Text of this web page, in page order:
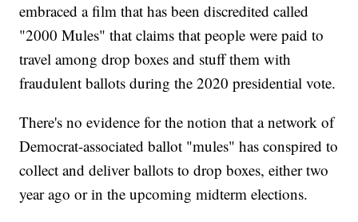
embraced a film that has been discredited called
"2000 Mules" that claims that people were paid to
travel among drop boxes and stuff them with
fraudulent ballots during the 2020 presidential vote.
There's no evidence for the notion that a network of
Democrat-associated ballot "mules" has conspired to
collect and deliver ballots to drop boxes, either two
year ago or in the upcoming midterm elections.